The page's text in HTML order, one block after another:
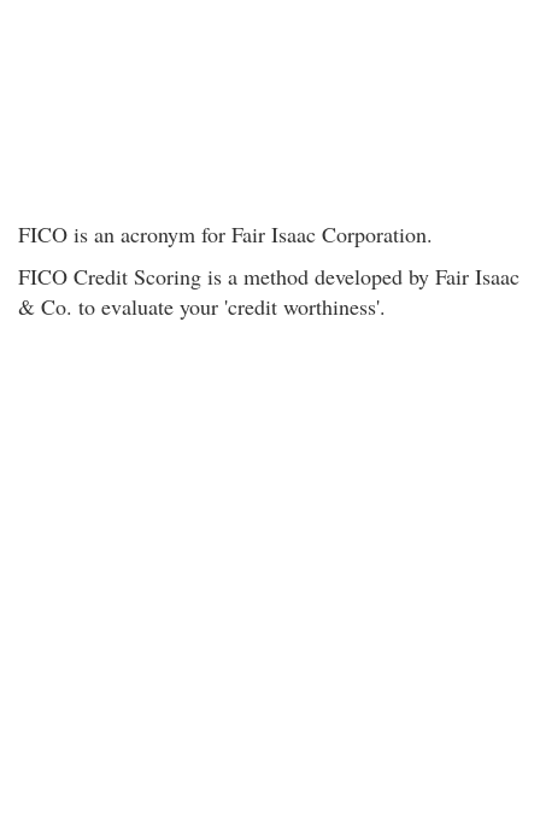
FICO is an acronym for Fair Isaac Corporation.
FICO Credit Scoring is a method developed by Fair Isaac
& Co. to evaluate your 'credit worthiness'.